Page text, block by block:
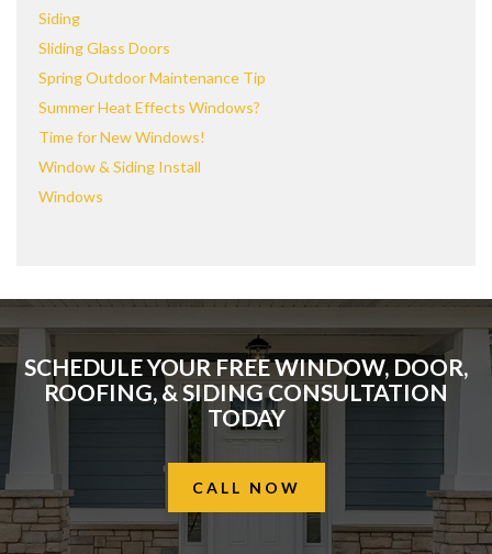
Siding
Sliding Glass Doors
Spring Outdoor Maintenance Tip
Summer Heat Effects Windows?
Time for New Windows!
Window & Siding Install
Windows
SCHEDULE YOUR FREE WINDOW, DOOR,
ROOFING, & SIDING CONSULTATION
TODAY
CALL NOW